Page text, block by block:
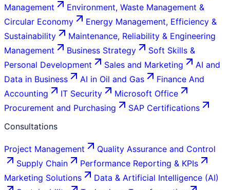
Management
Environment, Waste Management &
Circular Economy
Energy Management, Efficiency &
Sustainability
Maintenance, Reliability & Engineering
Management
Business Strategy
Soft Skills &
Personal Development
Sales and Marketing
AI and
Data in Business
AI in Oil and Gas
Finance And
Accounting
IT Security
Microsoft Office
Procurement and Purchasing
SAP Certifications
Consultations
Project Management
Quality Assurance and Control
Supply Chain
Performance Reporting & KPIs
Marketing Solutions
Data & Artificial Intelligence (AI)